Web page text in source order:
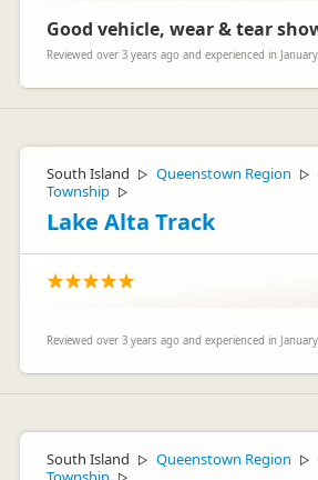
Good vehicle, wear & tear
Reviewed over 3 years ago and experienced in
South Island ▷ Queenstown Region ▷
Township ▷
Lake Alta Track
Reviewed over 3 years ago and experienced in
South Island ▷ Queenstown Region ▷